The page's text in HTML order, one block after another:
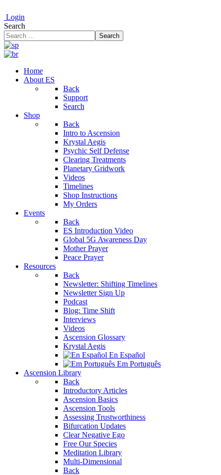
Login
Search
Search
Home
About ES
Back
Support
Search
Shop
Back
Intro to Ascension
Krystal Aegis
Psychic Self Defense
Clearing Treatments
Planetary Gridwork
Videos
Timelines
Shop Instructions
My Orders
Events
Back
ES Introduction Video
Global 5G Awareness Day
Mother Prayer
Peace Prayer
Resources
Back
Newsletter: Shifting Timelines
Newsletter Sign Up
Podcast
Blog: Time Shift
Interviews
Videos
Ascension Glossary
Krystal Aegis
En Español
Em Português
Ascension Library
Back
Introductory Articles
Ascension Basics
Ascension Tools
Assessing Trustworthiness
Bifurcation Updates
Clear Negative Ego
Free Our Species
Meditation Library
Multi-Dimensional
Back